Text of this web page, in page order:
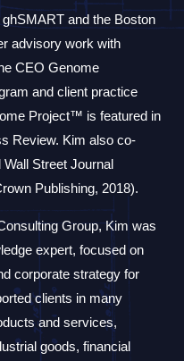
and the Boston
advisory work with
CEO Genome
and client practice
Project™ is featured in
Review. Kim also co-
Street Journal
Publishing, 2018).
Group, Kim was
expert, focused on
corporate strategy for
clients in many
and services,
goods, financial